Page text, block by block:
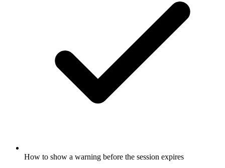
How to show a warning before the session expires